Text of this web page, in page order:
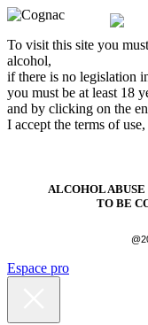
To visit this site you
alcohol,
if there is no legislation
you must be at least 18
and by clicking on the
I accept the terms of
ALCOHOL
TO BE
Espace pro